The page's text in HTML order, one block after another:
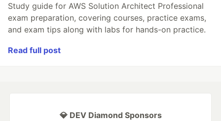
Study guide for AWS Solution Architect Professional
exam preparation, covering courses, practice exams,
and exam tips along with labs for hands-on practice.
Read full post
💎 DEV Diamond Sponsors